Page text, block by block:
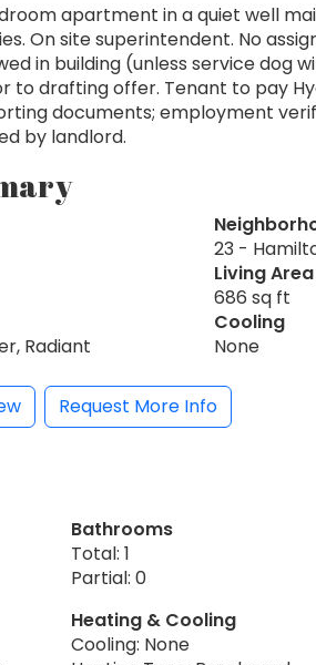
apartment in a quiet well
On site superintendent. No
in building (unless service dog
to drafting offer. Tenant to pay
documents; employment
by landlord.
23 -
Living Area
686 sq ft
Radiant
Cooling
None
Request More Info
Bathrooms
Total: 1
Partial: 0
Heating & Cooling
Cooling: None